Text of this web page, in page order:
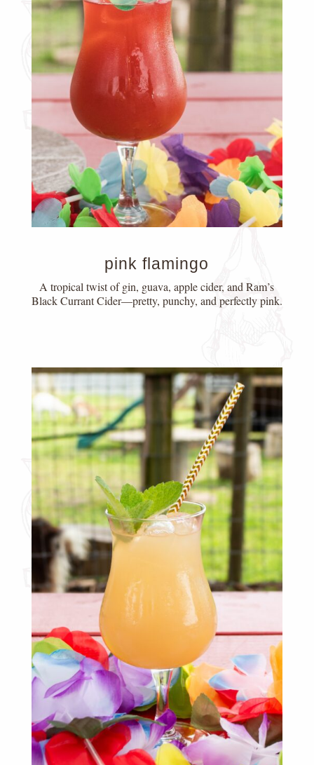
pink flamingo
A tropical twist of gin, guava, apple cider, and Ram’s
Black Currant Cider—pretty, punchy, and perfectly pink.